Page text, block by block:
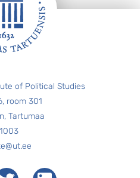
of Political Studies
room 301
Tartumaa
Twitter LinkedIn